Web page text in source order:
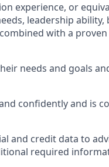
experience, or
leadership
with a
needs and goals
confidently and is
and credit data to
required